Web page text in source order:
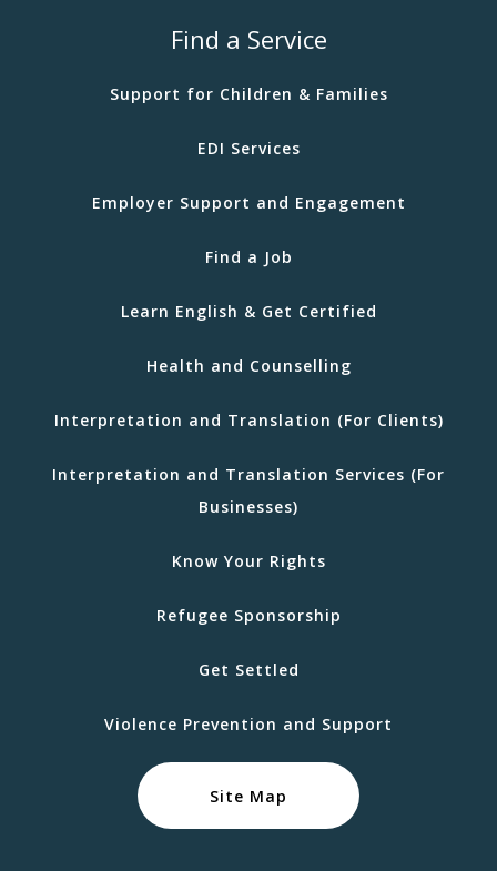
Find a Service
Support for Children & Families
EDI Services
Employer Support and Engagement
Find a Job
Learn English & Get Certified
Health and Counselling
Interpretation and Translation (For Clients)
Interpretation and Translation Services (For
Businesses)
Know Your Rights
Refugee Sponsorship
Get Settled
Violence Prevention and Support
Site Map